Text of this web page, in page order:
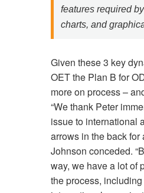
features required
charts, and
Given these 3 key
OET the Plan B for
more on process –
“We thank Peter
issue to international
arrows in the back for
Johnson conceded.
way, we have a lot of
the process,